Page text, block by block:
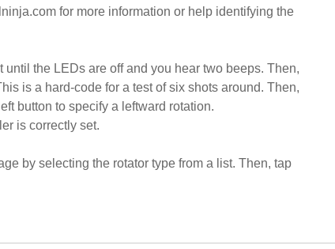
for more information or help identifying the
the LEDs are off and you hear two beeps. Then,
is a hard-code for a test of six shots around. Then,
button to specify a leftward rotation.
is correctly set.
by selecting the rotator type from a list. Then, tap